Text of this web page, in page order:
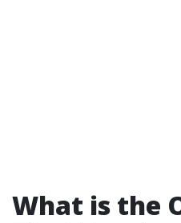
What is the